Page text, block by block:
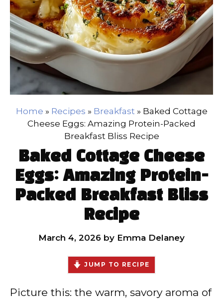
Home » Recipes » Breakfast » Baked Cottage
Cheese Eggs: Amazing Protein-Packed
Breakfast Bliss Recipe
Baked Cottage Cheese
Eggs: Amazing Protein-
Packed Breakfast Bliss
Recipe
March 4, 2026 by Emma Delaney
JUMP TO RECIPE
Picture this: the warm, savory aroma of